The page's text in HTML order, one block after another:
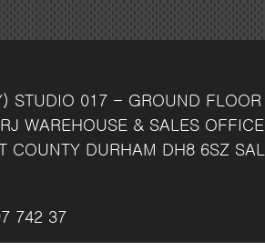
STUDIO 017 - GROUND
WAREHOUSE & SALES OFFICE
COUNTY DURHAM DH8 6SZ
742 37